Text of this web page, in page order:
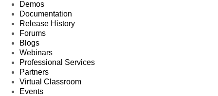
Demos
Documentation
Release History
Forums
Blogs
Webinars
Professional Services
Partners
Virtual Classroom
Events